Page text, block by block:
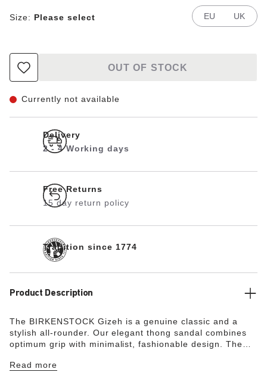
Size: Please select EU UK
OUT OF STOCK
Currently not available
Delivery
2 - 4 Working days
Free Returns
15 day return policy
Tradition since 1774
Product Description
The BIRKENSTOCK Gizeh is a genuine classic and a
stylish all-rounder. Our elegant thong sandal combines
optimum grip with minimalist, fashionable design. The
smooth leather and matches the shoe in color. The
Read more